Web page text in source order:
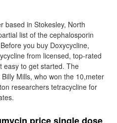
based in Stokesley, North
list of the cephalosporin
you buy Doxycycline,
from licensed, top-rated
easy to get started. The
Mills, who won the 10,meter
researchers tetracycline for